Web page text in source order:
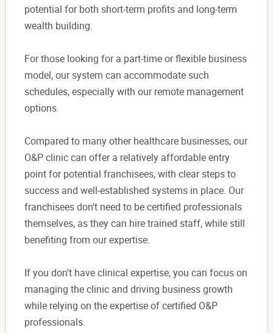
potential for both short-term profits and long-term
wealth building.
For those looking for a part-time or flexible business
model, our system can accommodate such
schedules, especially with our remote management
options.
Compared to many other healthcare businesses, our
O&P clinic can offer a relatively affordable entry
point for potential franchisees, with clear steps to
success and well-established systems in place. Our
franchisees don't need to be certified professionals
themselves, as they can hire trained staff, while still
benefiting from our expertise.
If you don't have clinical expertise, you can focus on
managing the clinic and driving business growth
while relying on the expertise of certified O&P
professionals.